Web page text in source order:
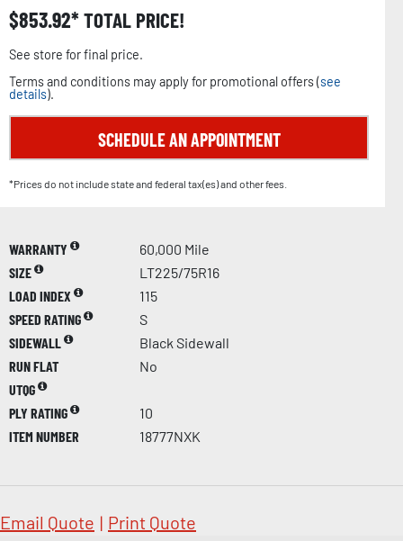
$853.92 TOTAL PRICE!
See store for final price.
Terms and conditions may apply for promotional offers (see
details).
SCHEDULE AN APPOINTMENT
*Prices do not include state and federal tax(es) and other fees.
WARRANTY
60,000 Mile
SIZE
LT225/75R16
LOAD INDEX
115
SPEED RATING
S
SIDEWALL
Black Sidewall
RUN FLAT
No
UTQG
PLY RATING
10
ITEM NUMBER
18777NXK
Email Quote | Print Quote